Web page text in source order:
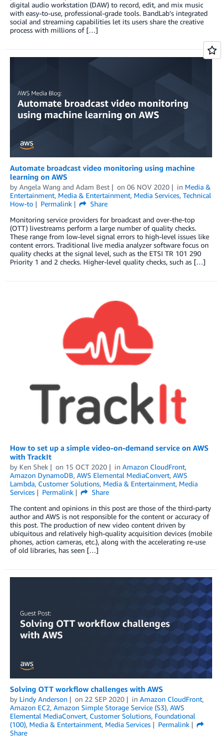
digital audio workstation (DAW) to record, edit, and mix music
with easy-to-use, professional-grade tools. BandLab’s integrated
social and streaming capabilities let its users share the creative
process with millions of […]
Automate broadcast video monitoring using machine
learning on AWS
by Angela Wang and Adam Best on 06 NOV 2020 in Media &
Entertainment, Media & Entertainment, Media Services, Technical
How-to
Permalink
Share
Monitoring service providers for broadcast and over-the-top
(OTT) livestreams perform a large number of quality checks.
These range from low-level signal errors to high-level issues like
content errors. Traditional live media analyzer software focus on
quality checks at the signal level, such as the ETSI TR 101 290
Priority 1 and 2 checks. Higher-level quality checks, such as […]
How to set up a simple video-on-demand service on AWS
with TrackIt
by Ken Shek on 15 OCT 2020 in Amazon CloudFront,
Amazon DynamoDB, AWS Elemental MediaConvert, AWS
Lambda, Customer Solutions, Media & Entertainment, Media
Services
Permalink
Share
The content and opinions in this post are those of the third-party
author and AWS is not responsible for the content or accuracy of
this post. The production of new video content driven by
ubiquitous and relatively high-quality acquisition devices (mobile
phones, action cameras, etc.), along with the accelerating re-use
of old libraries, has seen […]
Solving OTT workflow challenges with AWS
by Lindy Anderson on 22 SEP 2020 in Amazon CloudFront,
Amazon EC2, Amazon Simple Storage Service (S3), AWS
Elemental MediaConvert, Customer Solutions, Foundational
(100), Media & Entertainment, Media Services
Permalink
Share